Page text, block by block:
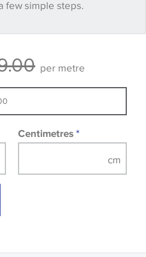
we recommend
wallpapers and
by a printed image.
few simple steps.
per metre
Centimetres *